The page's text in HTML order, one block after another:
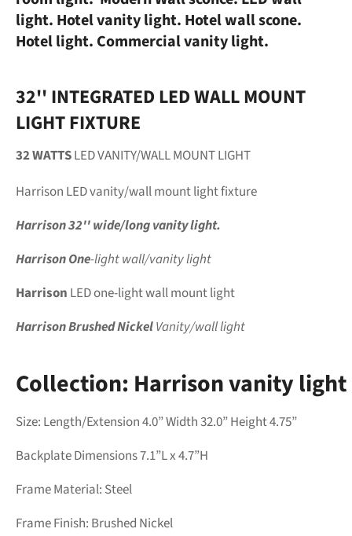
light. Hotel vanity light. Hotel wall scone.
Hotel light. Commercial vanity light.
32'' INTEGRATED LED WALL MOUNT
LIGHT FIXTURE
32 WATTSLED VANITY/WALL MOUNT LIGHT
Harrison LED vanity/wall mount light fixture
Harrison 32'' wide/long vanity light.
Harrison One-light wall/vanity light
Harrison LED one-light wall mount light
Harrison Brushed NickelVanity/wall light
Collection: Harrison vanity light
Size: Length/Extension 4.0” Width 32.0” Height 4.75”
Backplate Dimensions 7.1”L x 4.7”H
Frame Material: Steel
Frame Finish: Brushed Nickel